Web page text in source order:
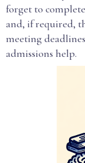
forget to
and, if required,
meeting
admissions help.